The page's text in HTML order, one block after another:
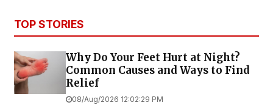
TOP STORIES
Why Do Your Feet Hurt at Night?
Common Causes and Ways to Find
Relief
08/Aug/2026 12:02:29 PM